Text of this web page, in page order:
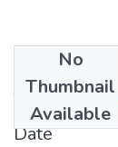
No
Thumbnail
Available
Tessema
Date